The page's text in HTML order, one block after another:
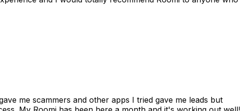
me scammers and other apps I tried gave me leads but